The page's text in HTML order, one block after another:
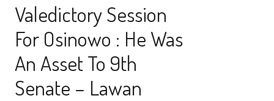
Valedictory Session
For Osinowo : He Was
An Asset To 9th
Senate – Lawan